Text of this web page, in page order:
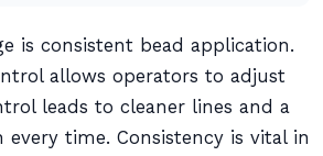
is consistent bead application.
allows operators to adjust
leads to cleaner lines and a
every time. Consistency is vital in